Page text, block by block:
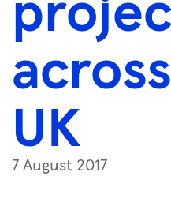
UK
7 August 2017